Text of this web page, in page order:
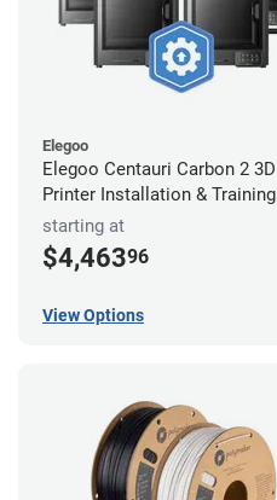
Elegoo
Elegoo Centauri Carbon 2 3D
Printer Installation & Training
Package
starting at
$4,46396
View Options